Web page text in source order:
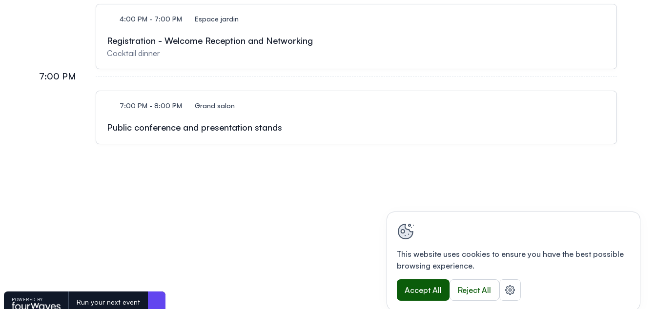
4:00 PM - 7:00 PM Espace jardin
Registration - Welcome Reception and Networking
Cocktail dinner
7:00 PM
7:00 PM - 8:00 PM Grand salon
Public conference and presentation stands
POWERED BY
Run your next event
This website uses cookies to ensure you have the best possible
browsing experience.
Accept All Reject All